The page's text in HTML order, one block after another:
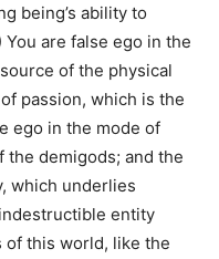
being’s ability to
are false ego in the
of the physical
passion, which is the
ego in the mode of
demigods; and the
which underlies
entity
this world, like the